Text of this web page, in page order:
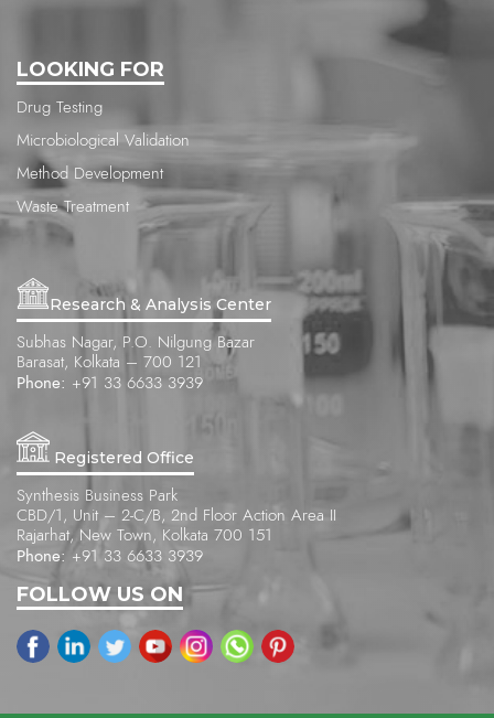
LOOKING FOR
Drug Testing
Microbiological Validation
Method Development
Waste Treatment
Research & Analysis Center
Subhas Nagar, P.O. Nilgung Bazar
Barasat, Kolkata – 700 121
Phone: +91 33 6633 3939
Registered Office
Synthesis Business Park
CBD/1, Unit – 2-C/B, 2nd Floor Action Area II
Rajarhat, New Town, Kolkata 700 151
Phone: +91 33 6633 3939
FOLLOW US ON